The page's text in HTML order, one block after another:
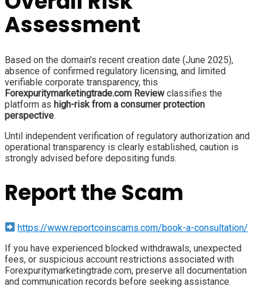
Assessment
Based on the domain’s recent creation date (June 2025),
absence of confirmed regulatory licensing, and limited
verifiable corporate transparency, this
Forexpuritymarketingtrade.com Reviewclassifies the
platform as high-risk from a consumer protection
perspective.
Until independent verification of regulatory authorization and
operational transparency is clearly established, caution is
strongly advised before depositing funds.
Report the Scam
https://www.reportcoinscams.com/book-a-consultation/
If you have experienced blocked withdrawals, unexpected
fees, or suspicious account restrictions associated with
Forexpuritymarketingtrade.com, preserve all documentation
and communication records before seeking assistance.